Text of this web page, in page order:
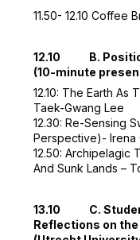
11.50- 12.10 Coffee
12.10 B.
(10-minute
12.10: The Earth As
Taek-Gwang Lee
12.30: Re-Sensing
Perspective)- Irena
12.50: Archipelagic
And Sunk Lands –
13.10 C.
Reflections on